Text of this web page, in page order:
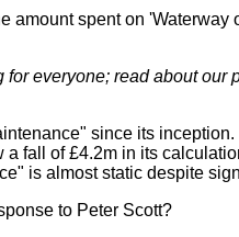
amount spent on
everyone; read about
since its inception.
fall of £4.2m in its
is almost static despite
to Peter Scott?